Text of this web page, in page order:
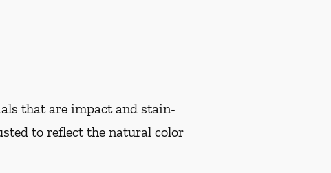
that are impact and stain-
to reflect the natural color